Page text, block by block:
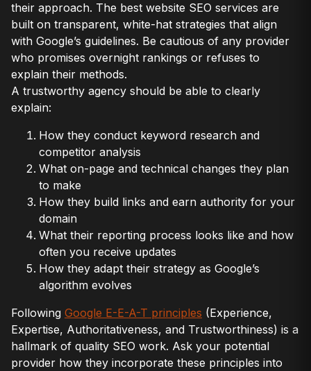
their approach. The best website SEO services are
built on transparent, white-hat strategies that align
with Google’s guidelines. Be cautious of any provider
who promises overnight rankings or refuses to
explain their methods.
A trustworthy agency should be able to clearly
explain:
How they conduct keyword research and
competitor analysis
What on-page and technical changes they plan
to make
How they build links and earn authority for your
domain
What their reporting process looks like and how
often you receive updates
How they adapt their strategy as Google’s
algorithm evolves
Following Google E-E-A-T principles (Experience,
Expertise, Authoritativeness, and Trustworthiness) is a
hallmark of quality SEO work. Ask your potential
provider how they incorporate these principles into